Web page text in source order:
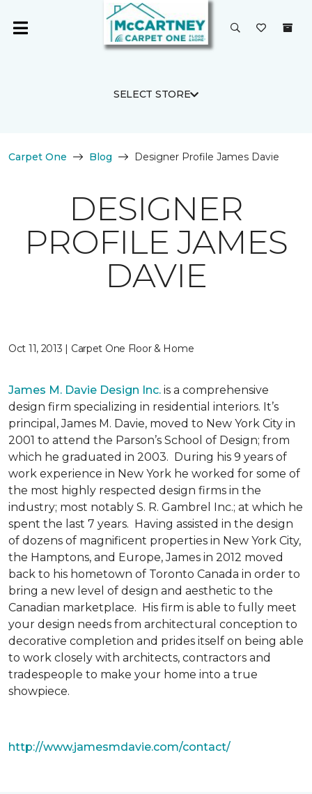
SELECT STORE
Carpet One Blog Designer Profile James Davie
DESIGNER
PROFILE JAMES
DAVIE
Oct 11, 2013 | Carpet One Floor & Home
James M. Davie Design Inc. is a comprehensive
design firm specializing in residential interiors. It’s
principal, James M. Davie, moved to New York City in
2001 to attend the Parson’s School of Design; from
which he graduated in 2003. During his 9 years of
work experience in New York he worked for some of
the most highly respected design firms in the
industry; most notably S. R. Gambrel Inc.; at which he
spent the last 7 years. Having assisted in the design
of dozens of magnificent properties in New York City,
the Hamptons, and Europe, James in 2012 moved
back to his hometown of Toronto Canada in order to
bring a new level of design and aesthetic to the
Canadian marketplace. His firm is able to fully meet
your design needs from architectural conception to
decorative completion and prides itself on being able
to work closely with architects, contractors and
tradespeople to make your home into a true
showpiece.
http://www.jamesmdavie.com/contact/